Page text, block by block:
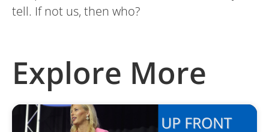
tell. If not us, then who?
Explore More